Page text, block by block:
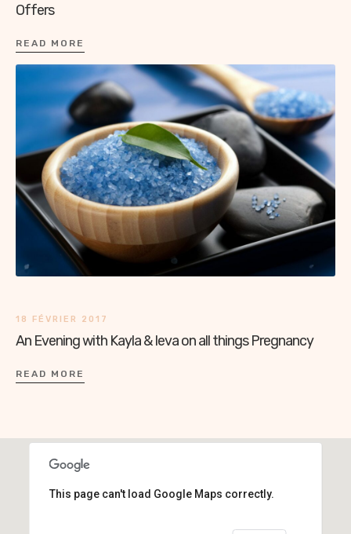
Offers
READ MORE
18 FÉVRIER 2017
An Evening with Kayla & Ieva on all things Pregnancy
READ MORE
This page can't load Google Maps correctly.